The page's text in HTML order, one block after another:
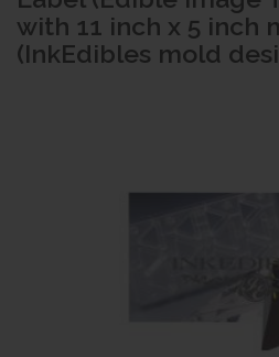
with 11 inch x 5 inch
(InkEdibles mold